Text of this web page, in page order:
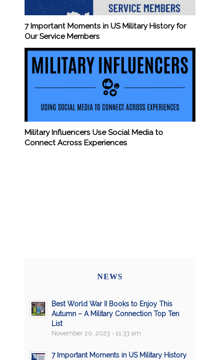
7 Important Moments in US Military History for
Our Service Members
Military Influencers Use Social Media to
Connect Across Experiences
NEWS
Best World War II Books to Enjoy This
Autumn – A Military Connection Top Ten
List
November 20, 2023 - 11:33 am
7 Important Moments in US Military History